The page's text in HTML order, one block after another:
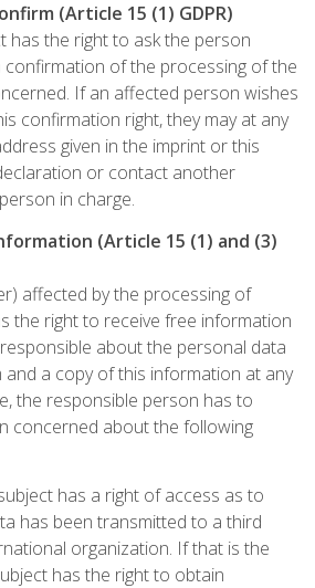
(Article 15 (1) GDPR)
has the right to ask the person
of the processing of the
If an affected person wishes
confirmation right, they may at any
given in the imprint or this
or contact another
in charge.
(Article 15 (1) and (3)
affected by the processing of
the right to receive free information
about the personal data
a copy of this information at any
the responsible person has to
concerned about the following
has a right of access as to
has been transmitted to a third
organization. If that is the
has the right to obtain